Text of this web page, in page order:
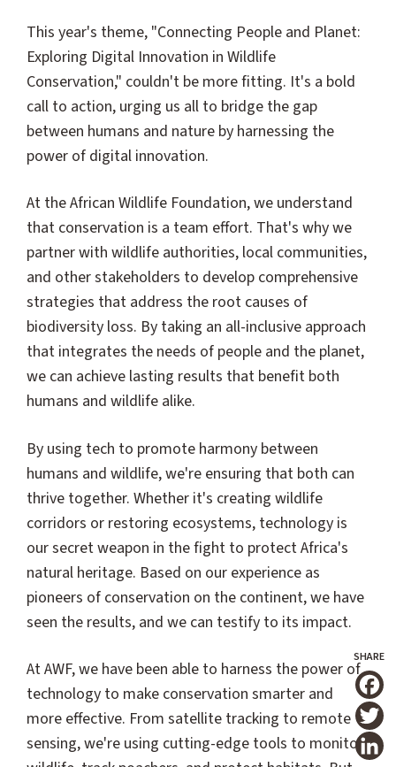
This year's theme, "Connecting People and Planet:
Exploring Digital Innovation in Wildlife
Conservation," couldn't be more fitting. It's a bold
call to action, urging us all to bridge the gap
between humans and nature by harnessing the
power of digital innovation.
At the African Wildlife Foundation, we understand
that conservation is a team effort. That's why we
partner with wildlife authorities, local communities,
and other stakeholders to develop comprehensive
strategies that address the root causes of
biodiversity loss. By taking an all-inclusive approach
that integrates the needs of people and the planet,
we can achieve lasting results that benefit both
humans and wildlife alike.
By using tech to promote harmony between
humans and wildlife, we're ensuring that both can
thrive together. Whether it's creating wildlife
corridors or restoring ecosystems, technology is
our secret weapon in the fight to protect Africa's
natural heritage. Based on our experience as
pioneers of conservation on the continent, we have
seen the results, and we can testify to its impact.
At AWF, we have been able to harness the power of
technology to make conservation smarter and
more effective. From satellite tracking to remote
sensing, we're using cutting-edge tools to monitor